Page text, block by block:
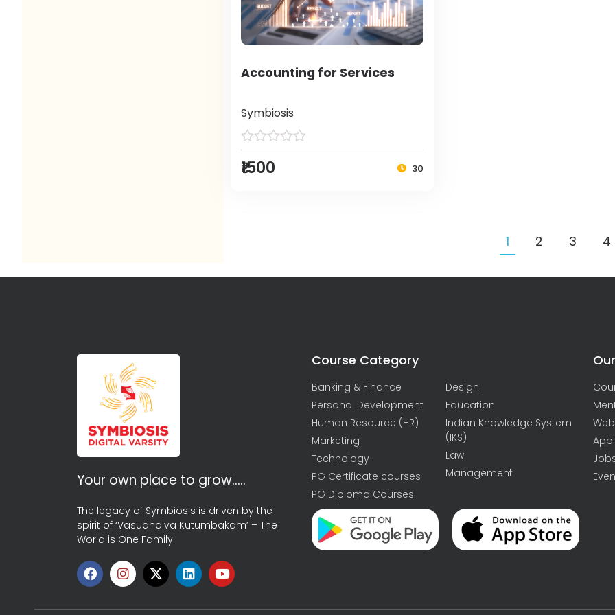
Accounting for Services
Symbiosis
₹1500 30
1 2 3 4
Your own place to grow…..
The legacy of Symbiosis is driven by the
spirit of ‘Vasudhaiva Kutumbakam’ – The
World is One Family!
Course Category
Banking & Finance
Personal Development
Human Resource (HR)
Marketing
Technology
PG Certificate courses
PG Diploma Courses
Design
Education
Indian Knowledge System
(IKS)
Law
Management